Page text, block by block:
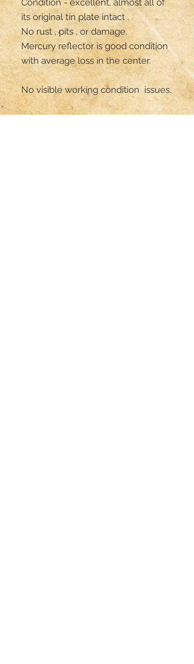
Condition - excellent, almost all of
its original tin plate intact .
No rust , pits , or damage.
Mercury reflector is good condition
with average loss in the center.
No visible working condition  issues.